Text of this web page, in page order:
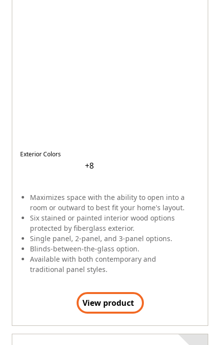
Maximizes space with the ability to open into a
room or outward to best fit your home's layout.
Six stained or painted interior wood options
protected by fiberglass exterior.
Single panel, 2-panel, and 3-panel options.
Blinds-between-the-glass option.
Available with both contemporary and
traditional panel styles.
Exterior Colors
+8
View product